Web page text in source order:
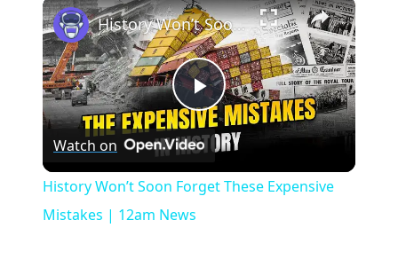
Play
History Won’t Soon Forget These Expensive Mistakes | 12am News
Watch on
History Won’t Soon Forget These Expensive
Mistakes | 12am News